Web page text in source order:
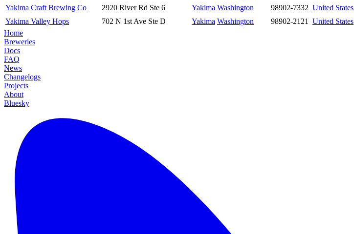
Yakima Craft Brewing Co
2920 River Rd Ste 6 Yakima Washington 98902-7332 United States
Yakima Valley Hops
702 N 1st Ave Ste D Yakima Washington 98902-2121 United States
Home
Breweries
Docs
FAQ
News
Changelogs
Projects
About
Bluesky